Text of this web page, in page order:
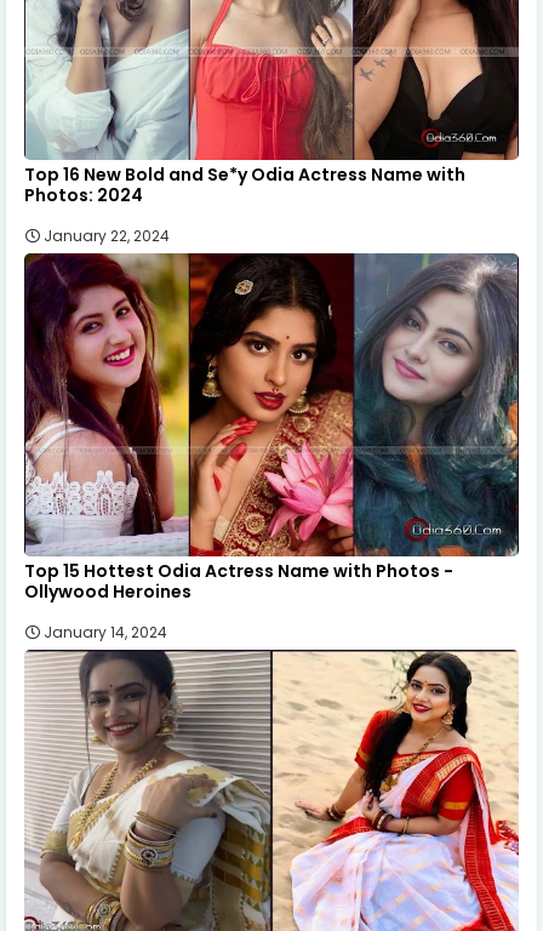
Top 16 New Bold and Se*y Odia Actress Name with
Photos: 2024
January 22, 2024
Top 15 Hottest Odia Actress Name with Photos -
Ollywood Heroines
January 14, 2024